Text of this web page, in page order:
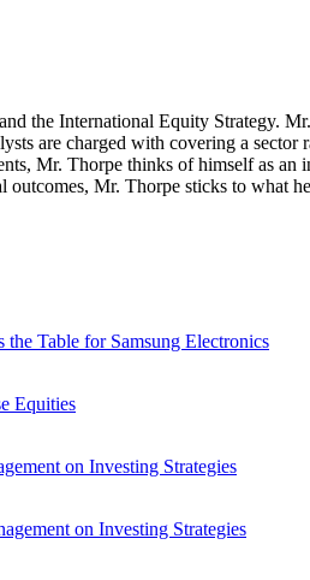
the International Equity Strategy.
are charged with covering a
Mr. Thorpe thinks of himself as an
Mr. Thorpe sticks to what
Table for Samsung Electronics
Equities
on Investing Strategies
on Investing Strategies